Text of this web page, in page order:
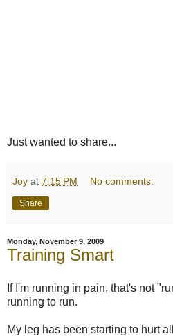
Just wanted to share...
Joy at 7:15 PM No comments:
Share
Monday, November 9, 2009
Training Smart
If I'm running in pain, that's not
running to run.
My leg has been starting to hurt